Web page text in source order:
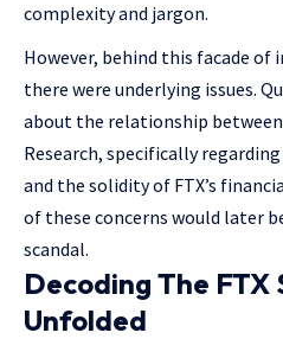
complexity and jargon.
However, behind this facade of
there were underlying issues.
about the relationship between
Research, specifically
and the solidity of FTX’s
of these concerns would later
scandal.
Decoding The FTX
Unfolded